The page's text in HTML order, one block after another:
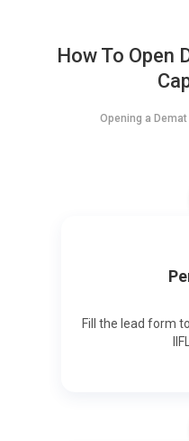
How To Open
Opening a
Fill the lead form